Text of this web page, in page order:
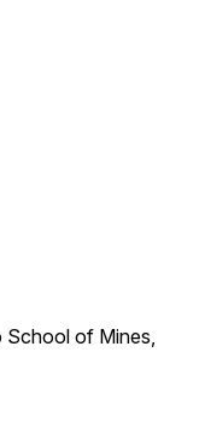
School of Mines,